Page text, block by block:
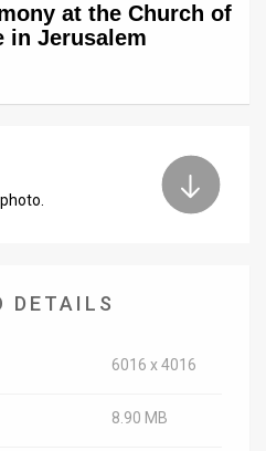
at the Church of
in Jerusalem
DETAILS
6016 x 4016
8.90 MB